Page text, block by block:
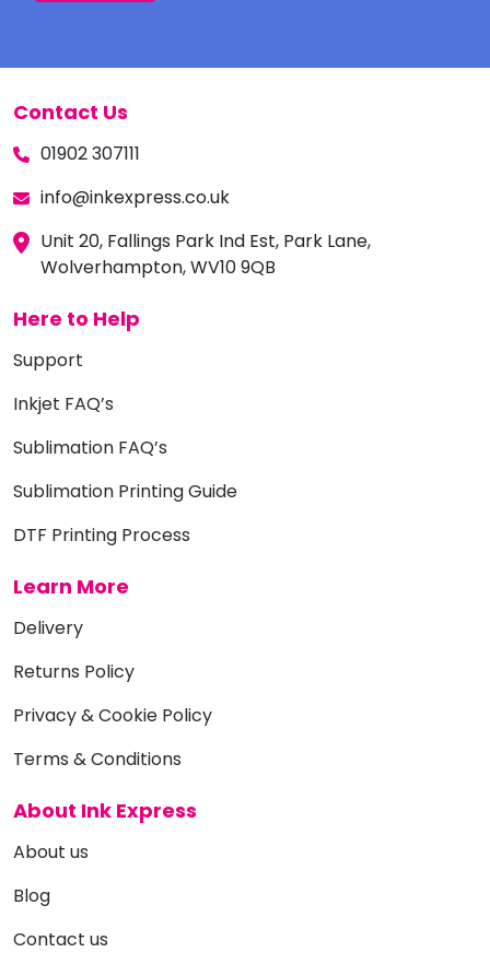
Contact Us
01902 307111
info@inkexpress.co.uk
Unit 20, Fallings Park Ind Est, Park Lane,
Wolverhampton, WV10 9QB
Here to Help
Support
Inkjet FAQ’s
Sublimation FAQ’s
Sublimation Printing Guide
DTF Printing Process
Learn More
Delivery
Returns Policy
Privacy & Cookie Policy
Terms & Conditions
About Ink Express
About us
Blog
Contact us